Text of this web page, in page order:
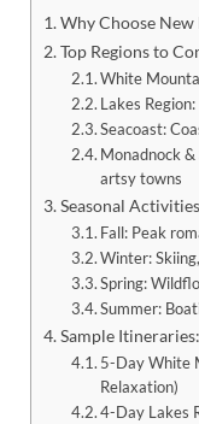
Why Choose
Top Regions to
White
Lakes
Seacoast:
Monadnock
artsy towns
Seasonal
Fall: Peak
Winter:
Spring:
Summer:
Sample
5-Day White
Relaxation)
4-Day Lakes